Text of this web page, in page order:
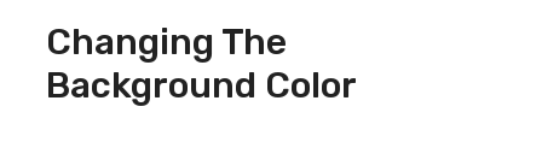
Changing The
Background Color